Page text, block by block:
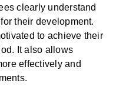
clearly understand
their development.
to achieve their
It also allows
effectively and